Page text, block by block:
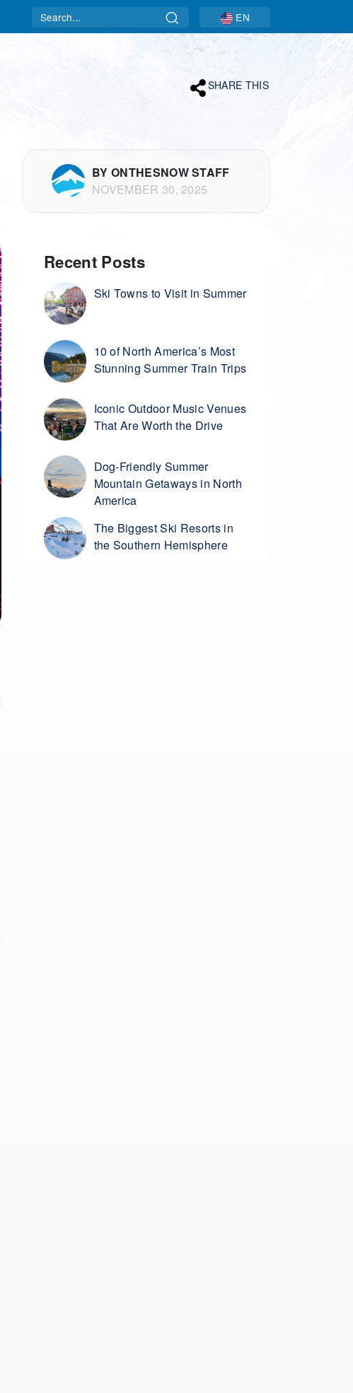
Search EN
SHARE THIS
BY ONTHESNOW STAFF
NOVEMBER 30, 2025
Recent Posts
Ski Towns to Visit in Summer
10 of North America’s Most
Stunning Summer Train Trips
Iconic Outdoor Music Venues
That Are Worth the Drive
Dog-Friendly Summer
Mountain Getaways in North
America
The Biggest Ski Resorts in
the Southern Hemisphere